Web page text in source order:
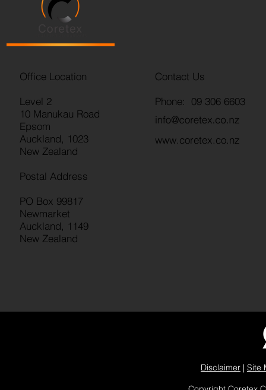
Office Location
Level 2
10 Manukau Road
Epsom
Auckland, 1023
New Zealand
Postal Address
PO Box 99817
Newmarket
Auckland, 1149
New Zealand
Contact Us
Phone: 09 306 6603
www.coretex.co.nz
Disclaimer | Site